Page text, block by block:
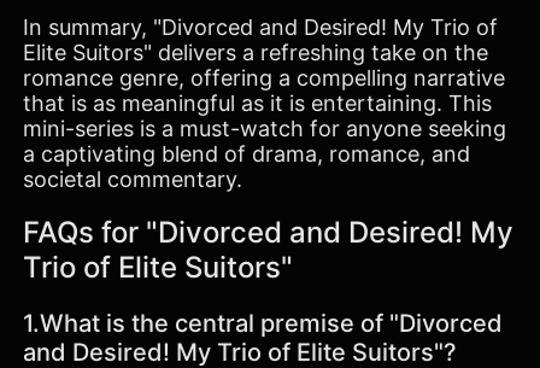
In summary, "Divorced and Desired! My Trio of
Elite Suitors" delivers a refreshing take on the
romance genre, offering a compelling narrative
that is as meaningful as it is entertaining. This
mini-series is a must-watch for anyone seeking
a captivating blend of drama, romance, and
societal commentary.
FAQs for "Divorced and Desired! My
Trio of Elite Suitors"
1.What is the central premise of "Divorced
and Desired! My Trio of Elite Suitors"?